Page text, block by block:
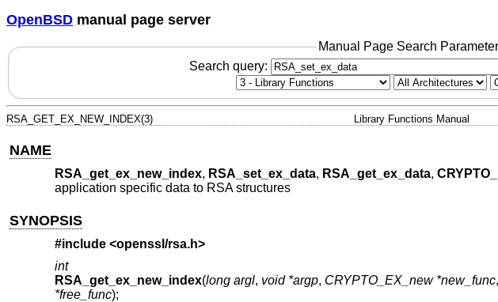
OpenBSD manual page server
Manual Page Search
Search query:
RSA_GET_EX_NEW_INDEX(3) Library Functions Manual
NAME
RSA_get_ex_new_index, RSA_set_ex_data, RSA_get_ex_data,
application specific data to RSA structures
SYNOPSIS
#include <openssl/rsa.h>
int
RSA_get_ex_new_index(long argl, void *argp, CRYPTO_EX_new *new_func,
*free_func);